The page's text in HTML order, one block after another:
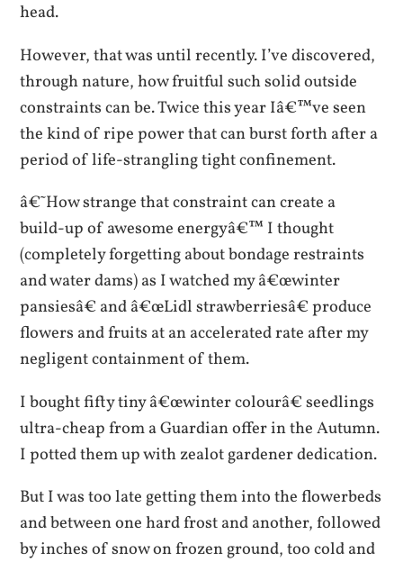
head.
However, that was until recently. I’ve discovered,
through nature, how fruitful such solid outside
constraints can be. Twice this year Iâ€™ve seen
the kind of ripe power that can burst forth after a
period of life-strangling tight confinement.
â€˜How strange that constraint can create a
build-up of awesome energyâ€™ I thought
(completely forgetting about bondage restraints
and water dams) as I watched my â€œwinter
pansiesâ€ and â€œLidl strawberriesâ€ produce
flowers and fruits at an accelerated rate after my
negligent containment of them.
I bought fifty tiny â€œwinter colourâ€ seedlings
ultra-cheap from a Guardian offer in the Autumn.
I potted them up with zealot gardener dedication.
But I was too late getting them into the flowerbeds
and between one hard frost and another, followed
by inches of snow on frozen ground, too cold and